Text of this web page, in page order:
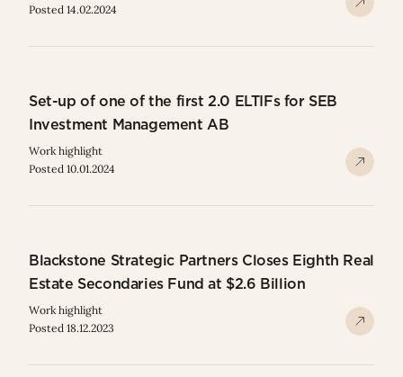
Posted 14.02.2024
Set-up of one of the first 2.0 ELTIFs for SEB
Investment Management AB
Work highlight
Posted 10.01.2024
Blackstone Strategic Partners Closes Eighth Real
Estate Secondaries Fund at $2.6 Billion
Work highlight
Posted 18.12.2023